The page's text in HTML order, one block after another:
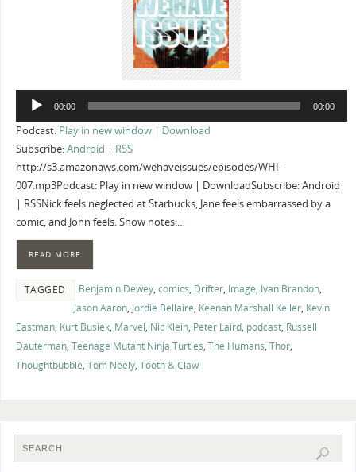
Audio
00:00 00:00
Podcast: Play in new window| Download
Subscribe:Android | RSS
http://s3.amazonaws.com/wehaveissues/episodes/WHI-
007.mp3Podcast: Play in new window | DownloadSubscribe: Android
| RSSNick feels neglected at Starbucks, Jane feels embarrassed by a
comic, and John feels. Show notes:…
READ MORE
TAGGED Benjamin Dewey, comics, Drifter, Image, Ivan Brandon,
Jason Aaron, Jordie Bellaire, Keenan Marshall Keller, Kevin
Eastman, Kurt Busiek, Marvel, Nic Klein, Peter Laird, podcast, Russell
Dauterman, Teenage Mutant Ninja Turtles, The Humans, Thor,
Thoughtbubble, Tom Neely, Tooth & Claw